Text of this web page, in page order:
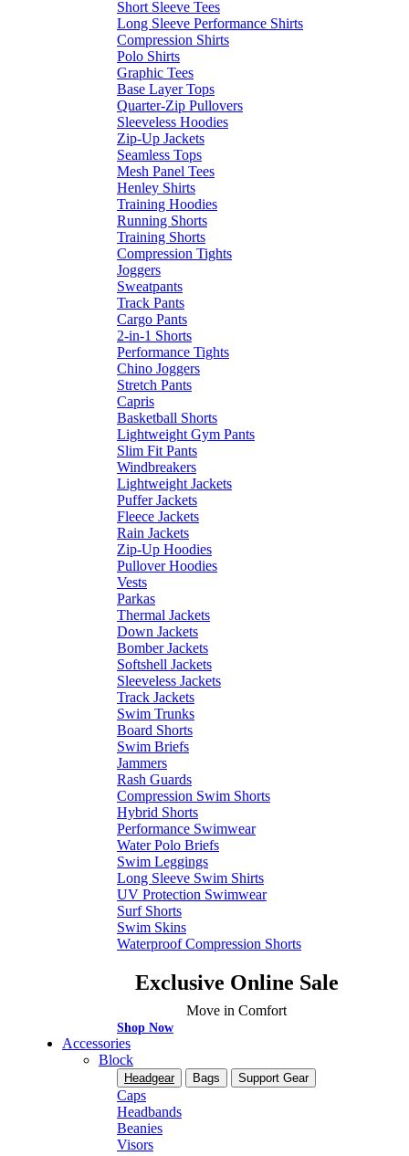
Short Sleeve Tees
Long Sleeve Performance Shirts
Compression Shirts
Polo Shirts
Graphic Tees
Base Layer Tops
Quarter-Zip Pullovers
Sleeveless Hoodies
Zip-Up Jackets
Seamless Tops
Mesh Panel Tees
Henley Shirts
Training Hoodies
Running Shorts
Training Shorts
Compression Tights
Joggers
Sweatpants
Track Pants
Cargo Pants
2-in-1 Shorts
Performance Tights
Chino Joggers
Stretch Pants
Capris
Basketball Shorts
Lightweight Gym Pants
Slim Fit Pants
Windbreakers
Lightweight Jackets
Puffer Jackets
Fleece Jackets
Rain Jackets
Zip-Up Hoodies
Pullover Hoodies
Vests
Parkas
Thermal Jackets
Down Jackets
Bomber Jackets
Softshell Jackets
Sleeveless Jackets
Track Jackets
Swim Trunks
Board Shorts
Swim Briefs
Jammers
Rash Guards
Compression Swim Shorts
Hybrid Shorts
Performance Swimwear
Water Polo Briefs
Swim Leggings
Long Sleeve Swim Shirts
UV Protection Swimwear
Surf Shorts
Swim Skins
Waterproof Compression Shorts
Exclusive Online Sale
Move in Comfort
Shop Now
Accessories
Block
Headgear Bags Support Gear
Caps
Headbands
Beanies
Visors